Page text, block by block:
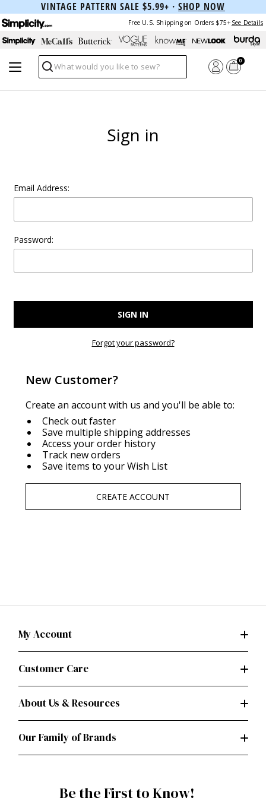
VINTAGE PATTERN SALE $5.99+ · SHOP NOW
Free U.S. Shipping on Orders $75+ See Details
Search
0
Sign in
Email Address:
Password:
Forgot your password?
New Customer?
Create an account with us and you'll be able to:
Check out faster
Save multiple shipping addresses
Access your order history
Track new orders
Save items to your Wish List
CREATE ACCOUNT
My Account
Customer Care
About Us & Resources
Our Family of Brands
Be the First to Know!